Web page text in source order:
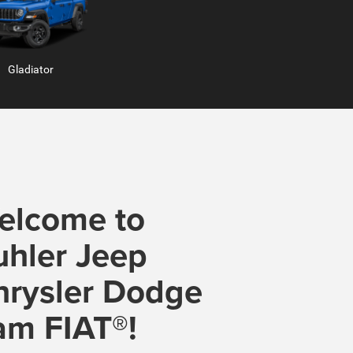
Hornet
Gladiator
to
Jeep
Dodge
FIAT®!